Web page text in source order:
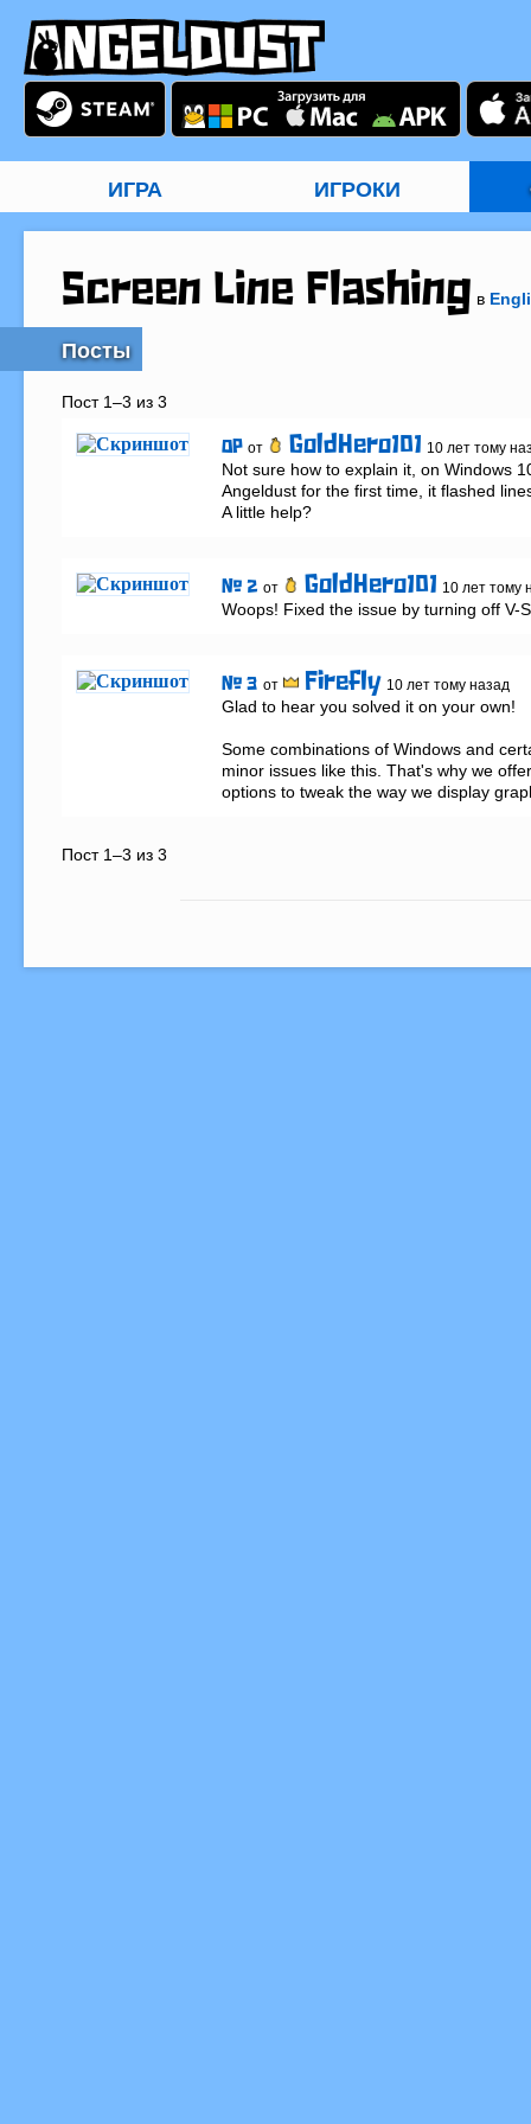
ИГРА ИГРОКИ
Screen Line Flashing в
Посты
Пост 1–3 из 3
OP от GoldHero101 10 лет тому
Not sure how to explain it, on Windows
Angeldust for the first time, it flashed
A little help?
# 2 от GoldHero101 10 лет тому
Woops! Fixed the issue by turning off V-
# 3 от Firefly 10 лет тому назад
Glad to hear you solved it on your own!
Some combinations of Windows and
minor issues like this. That's why we
options to tweak the way we display
Пост 1–3 из 3